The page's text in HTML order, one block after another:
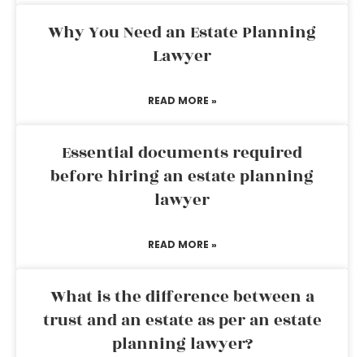
Why You Need an Estate Planning
Lawyer
READ MORE »
Essential documents required
before hiring an estate planning
lawyer
READ MORE »
What is the difference between a
trust and an estate as per an estate
planning lawyer?